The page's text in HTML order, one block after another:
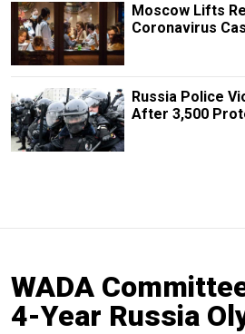
Moscow Lifts
Coronavirus
Russia Police
After 3,500
WADA
4-Year Russia